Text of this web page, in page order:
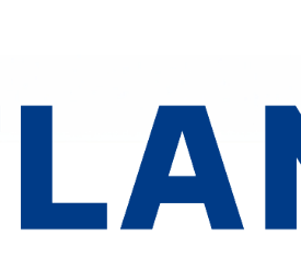
Flatlanders